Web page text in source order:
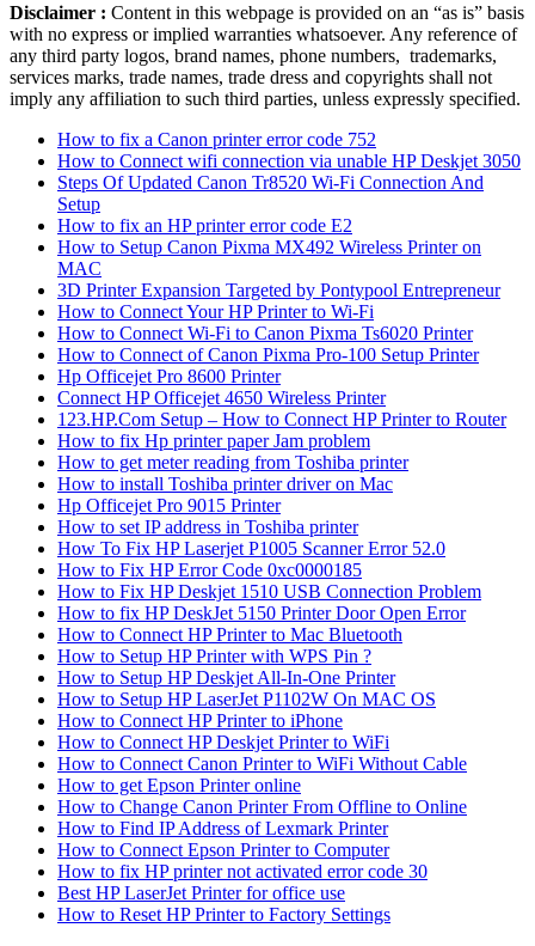
Disclaimer : Content in this webpage is provided on an “as is” basis
with no express or implied warranties whatsoever. Any reference of
any third party logos, brand names, phone numbers, trademarks,
services marks, trade names, trade dress and copyrights shall not
imply any affiliation to such third parties, unless expressly specified.
How to fix a Canon printer error code 752
How to Connect wifi connection via unable HP Deskjet 3050
Steps Of Updated Canon Tr8520 Wi-Fi Connection And
Setup
How to fix an HP printer error code E2
How to Setup Canon Pixma MX492 Wireless Printer on
MAC
3D Printer Expansion Targeted by Pontypool Entrepreneur
How to Connect Your HP Printer to Wi-Fi
How to Connect Wi-Fi to Canon Pixma Ts6020 Printer
How to Connect of Canon Pixma Pro-100 Setup Printer
Hp Officejet Pro 8600 Printer
Connect HP Officejet 4650 Wireless Printer
123.HP.Com Setup – How to Connect HP Printer to Router
How to fix Hp printer paper Jam problem
How to get meter reading from Toshiba printer
How to install Toshiba printer driver on Mac
Hp Officejet Pro 9015 Printer
How to set IP address in Toshiba printer
How To Fix HP Laserjet P1005 Scanner Error 52.0
How to Fix HP Error Code 0xc0000185
How to Fix HP Deskjet 1510 USB Connection Problem
How to fix HP DeskJet 5150 Printer Door Open Error
How to Connect HP Printer to Mac Bluetooth
How to Setup HP Printer with WPS Pin ?
How to Setup HP Deskjet All-In-One Printer
How to Setup HP LaserJet P1102W On MAC OS
How to Connect HP Printer to iPhone
How to Connect HP Deskjet Printer to WiFi
How to Connect Canon Printer to WiFi Without Cable
How to get Epson Printer online
How to Change Canon Printer From Offline to Online
How to Find IP Address of Lexmark Printer
How to Connect Epson Printer to Computer
How to fix HP printer not activated error code 30
Best HP LaserJet Printer for office use
How to Reset HP Printer to Factory Settings